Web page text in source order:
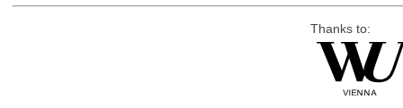
Thanks to: